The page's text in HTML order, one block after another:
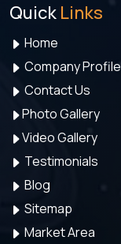
Quick Links
Home
Company Profile
Contact Us
Photo Gallery
Video Gallery
Testimonials
Blog
Sitemap
Market Area